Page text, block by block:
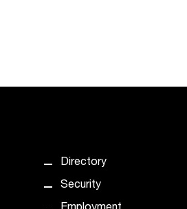
Directory
Security